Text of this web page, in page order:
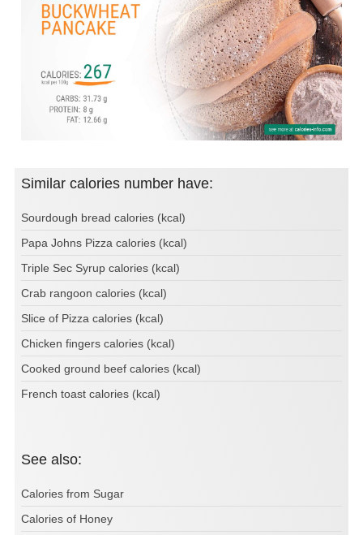
Similar calories number have:
Sourdough bread calories (kcal)
Papa Johns Pizza calories (kcal)
Triple Sec Syrup calories (kcal)
Crab rangoon calories (kcal)
Slice of Pizza calories (kcal)
Chicken fingers calories (kcal)
Cooked ground beef calories (kcal)
French toast calories (kcal)
See also:
Calories from Sugar
Calories of Honey